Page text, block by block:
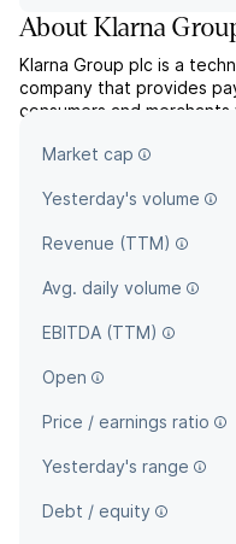
AboutKlarna
Klarna Group plc is a
company that provides
consumers and
designed to simplify
Market cap
Yesterday's volume
Revenue (TTM)
Avg. daily volume
EBITDA (TTM)
Open
Price / earnings ratio
Yesterday's range
Debt / equity